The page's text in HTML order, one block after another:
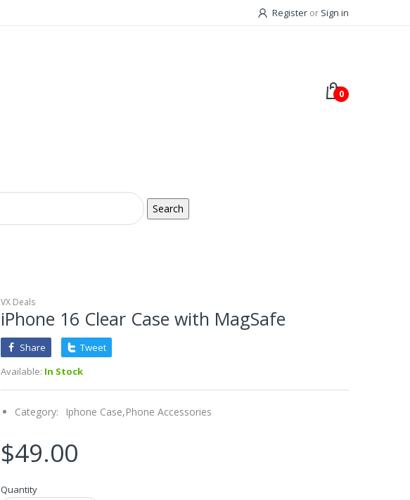
Register or Sign in
0
VX Deals
iPhone 16 Clear Case with MagSafe
Share
Tweet
Available: In Stock
Category: Iphone Case,Phone Accessories
$49.00
Quantity